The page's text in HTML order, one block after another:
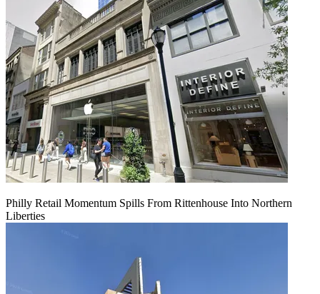
Philly Retail Momentum Spills From Rittenhouse Into Northern
Liberties